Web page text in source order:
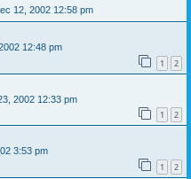
12, 2002 12:58 pm
12:48 pm
1 2
2002 12:33 pm
1 2
3:53 pm
1 2